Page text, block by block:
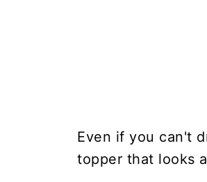
Even if you can't
topper that looks